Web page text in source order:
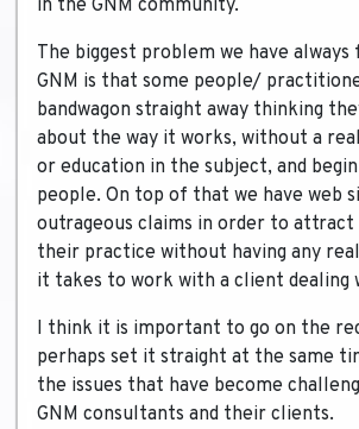
in the GNM community.
The biggest problem we have always
GNM is that some people/
bandwagon straight away thinking
about the way it works, without a
or education in the subject, and
people. On top of that we have web
outrageous claims in order to
their practice without having any
it takes to work with a client dealing
I think it is important to go on the
perhaps set it straight at the same
the issues that have become
GNM consultants and their clients.